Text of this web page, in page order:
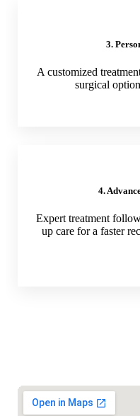
3.
A customized
surgical
4.
Expert treatment
up care for a faster